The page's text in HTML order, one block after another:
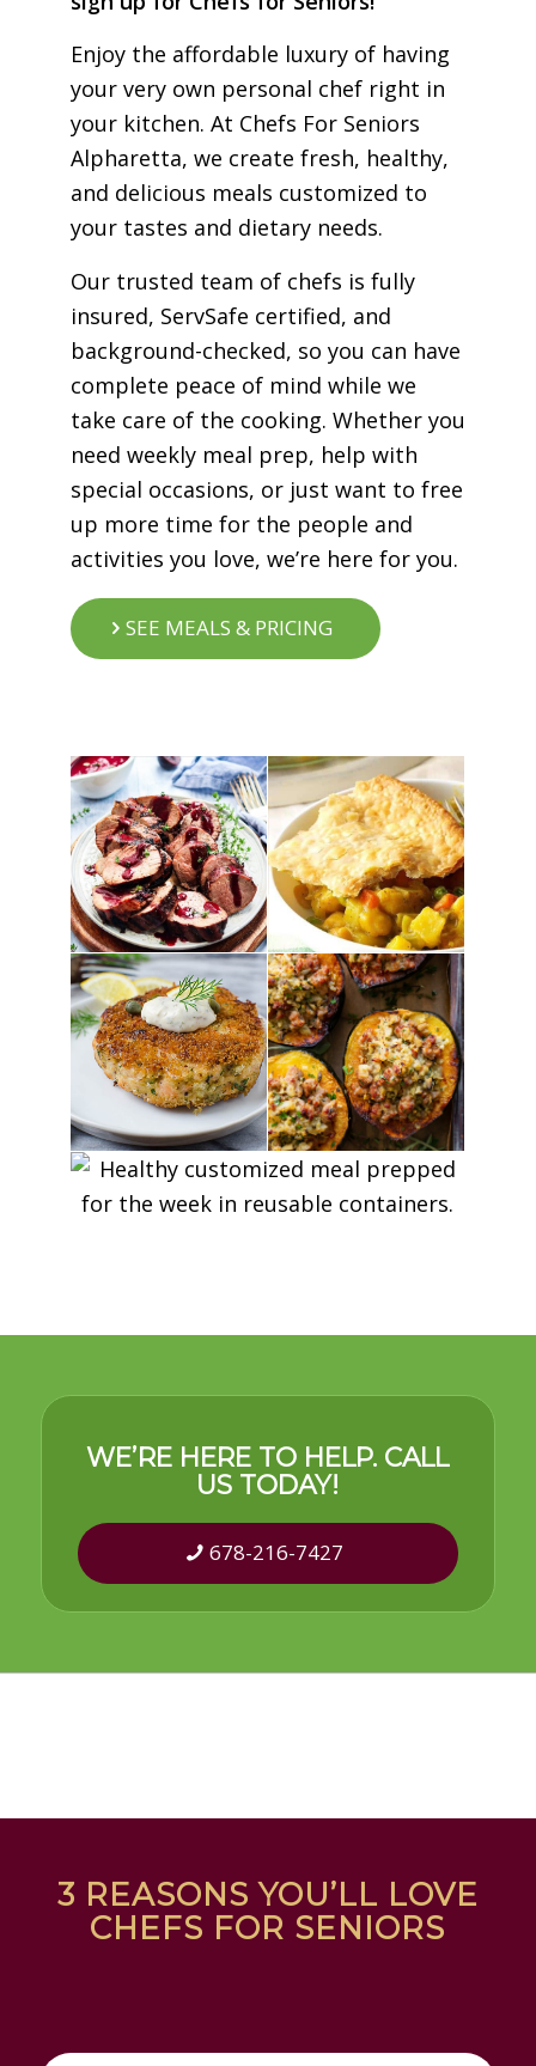
Enjoy the affordable luxury of having
your very own personal chef right in
your kitchen. At Chefs For Seniors
Alpharetta, we create fresh, healthy,
and delicious meals customized to
your tastes and dietary needs.
Our trusted team of chefs is fully
insured, ServSafe certified, and
background-checked, so you can have
complete peace of mind while we
take care of the cooking. Whether you
need weekly meal prep, help with
special occasions, or just want to free
up more time for the people and
activities you love, we’re here for you.
SEE MEALS & PRICING
WE’RE HERE TO HELP. CALL
US TODAY!
678-216-7427
3 REASONS YOU’LL LOVE
CHEFS FOR SENIORS